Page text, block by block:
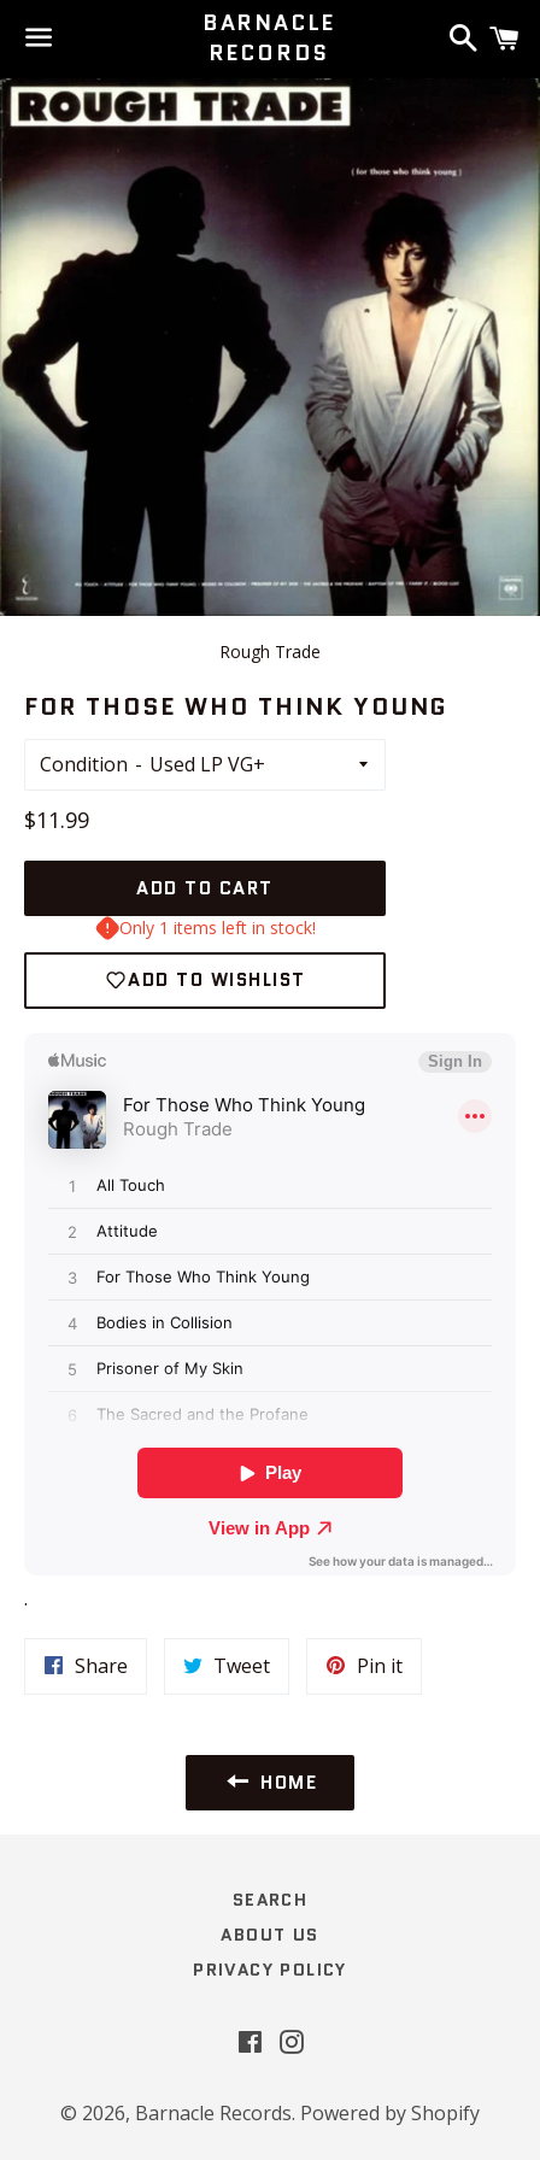
Menu
BARNACLE
RECORDS
Search
Rough Trade
FOR THOSE WHO THINK YOUNG
Condition
Regular
$11.99
ADD TO CART
Only 1 items left in stock!
ADD TO WISHLIST
.
Share TweetTweet
Pin itPin
HOME
SEARCH
ABOUT US
PRIVACY POLICY
FacebookInstagram
© 2026, Barnacle Records. Powered by Shopify
Login required
Log in to your account to add products to your
wishlist and view your previously saved items.
Login